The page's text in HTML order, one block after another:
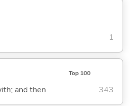
1
Top 100
and then 343